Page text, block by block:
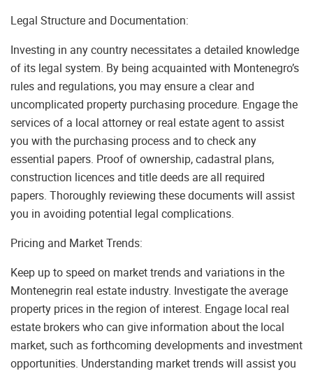
Legal Structure and Documentation:
Investing in any country necessitates a detailed knowledge
of its legal system. By being acquainted with Montenegro’s
rules and regulations, you may ensure a clear and
uncomplicated property purchasing procedure. Engage the
services of a local attorney or real estate agent to assist
you with the purchasing process and to check any
essential papers. Proof of ownership, cadastral plans,
construction licences and title deeds are all required
papers. Thoroughly reviewing these documents will assist
you in avoiding potential legal complications.
Pricing and Market Trends:
Keep up to speed on market trends and variations in the
Montenegrin real estate industry. Investigate the average
property prices in the region of interest. Engage local real
estate brokers who can give information about the local
market, such as forthcoming developments and investment
opportunities. Understanding market trends will assist you